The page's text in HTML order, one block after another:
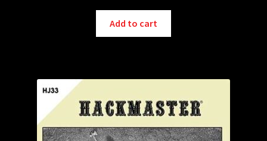
Add to cart